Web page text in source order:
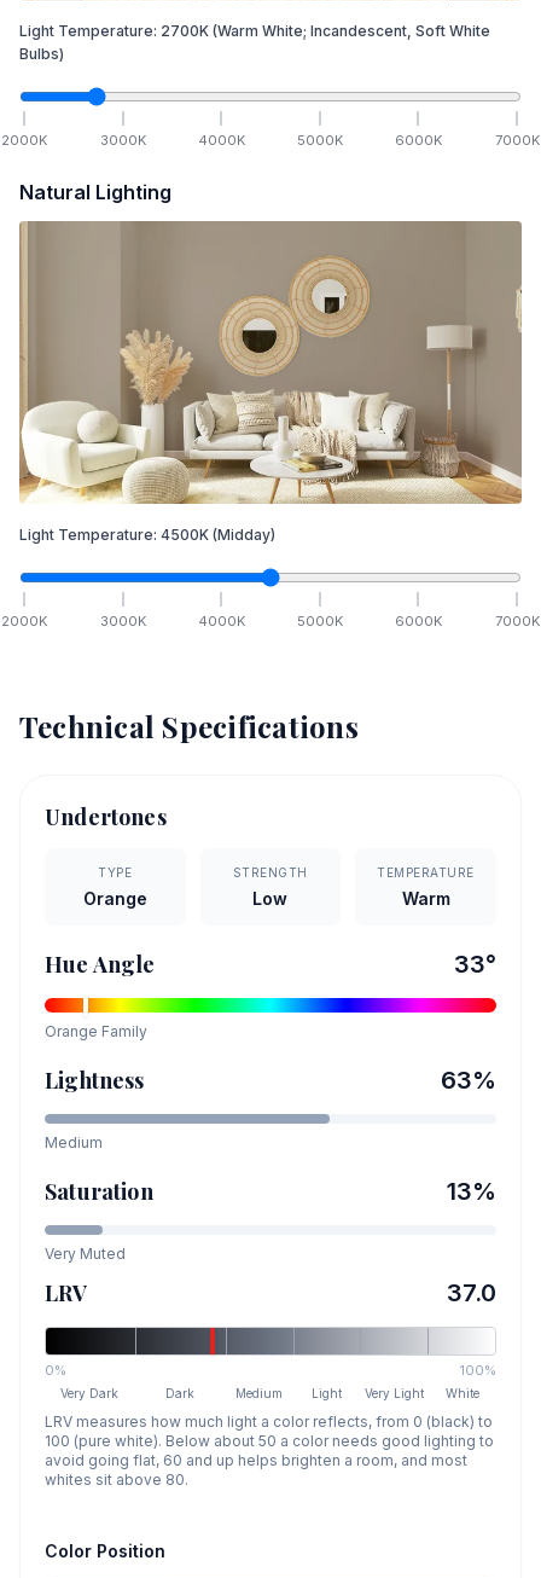
Light Temperature: 2700K (Warm White; Incandescent, Soft White
Bulbs)
2000K 3000K 4000K 5000K 6000K 7000K
Natural Lighting
Light Temperature: 4500K (Midday)
2000K 3000K 4000K 5000K 6000K 7000K
Technical Specifications
Undertones
TYPE
Orange
STRENGTH
Low
TEMPERATURE
Warm
Hue Angle 33°
Orange Family
Lightness 63%
Medium
Saturation 13%
Very Muted
LRV 37.0
0% 100%
Very Dark Dark Medium Light Very Light White
LRV measures how much light a color reflects, from 0 (black) to
100 (pure white). Below about 50 a color needs good lighting to
avoid going flat, 60 and up helps brighten a room, and most
whites sit above 80.
Color Position